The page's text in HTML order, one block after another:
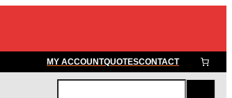
MY ACCOUNTQUOTESCONTACT